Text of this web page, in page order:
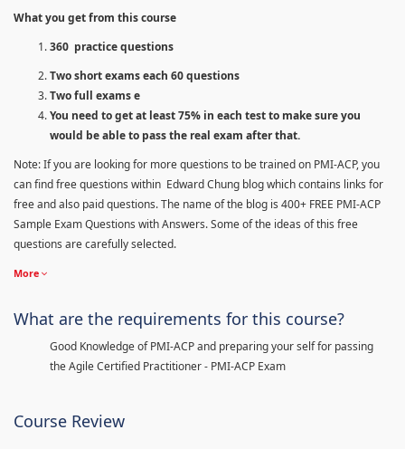
What you get from this course
360 practice questions
Two short exams each 60 questions
Two full exams e
You need to get at least 75% in each test to make sure you
would be able to pass the real exam after that.
Note: If you are looking for more questions to be trained on PMI-ACP, you
can find free questions within Edward Chung blog which contains links for
free and also paid questions. The name of the blog is 400+ FREE PMI-ACP
Sample Exam Questions with Answers. Some of the ideas of this free
questions are carefully selected.
More
What are the requirements for this course?
Good Knowledge of PMI-ACP and preparing your self for passing
the Agile Certified Practitioner - PMI-ACP Exam
Course Review